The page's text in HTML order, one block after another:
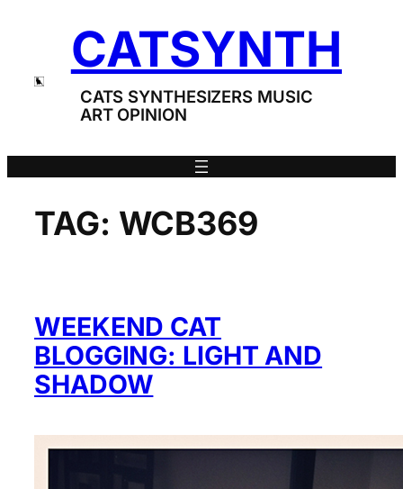
CATSYNTH
CATS SYNTHESIZERS MUSIC
ART OPINION
TAG: WCB369
WEEKEND CAT
BLOGGING: LIGHT AND
SHADOW